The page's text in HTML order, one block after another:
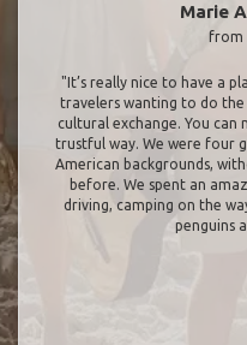
Marie
from
"It’s really nice to have a
travelers wanting to do the
cultural exchange. You can
trustful way. We were four
American backgrounds,
before. We spent an
driving, camping on the
penguins